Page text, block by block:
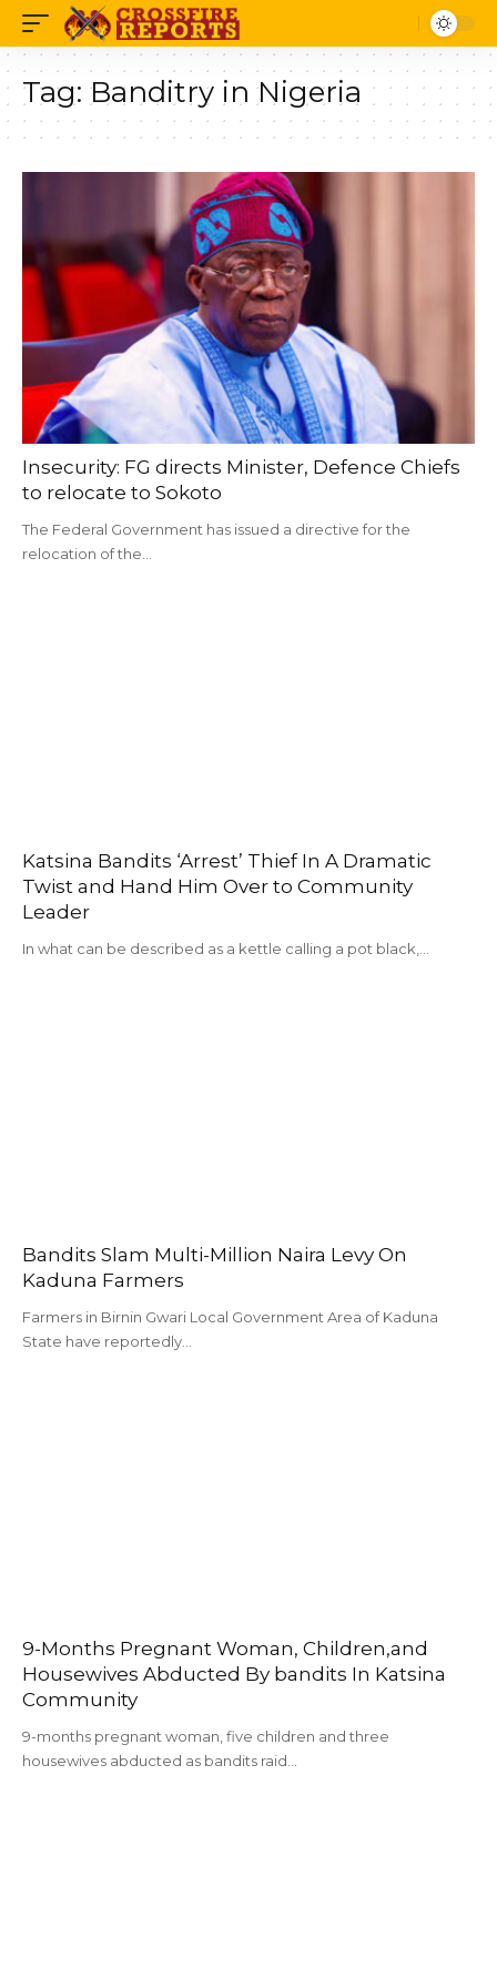
Tag: Banditry in Nigeria
Insecurity: FG directs Minister, Defence Chiefs
to relocate to Sokoto
The Federal Government has issued a directive for the
relocation of the…
Katsina Bandits ‘Arrest’ Thief In A Dramatic
Twist and Hand Him Over to Community
Leader
In what can be described as a kettle calling a pot black,…
Bandits Slam Multi-Million Naira Levy On
Kaduna Farmers
Farmers in Birnin Gwari Local Government Area of Kaduna
State have reportedly…
9-Months Pregnant Woman, Children,and
Housewives Abducted By bandits In Katsina
Community
9-months pregnant woman, five children and three
housewives abducted as bandits raid…